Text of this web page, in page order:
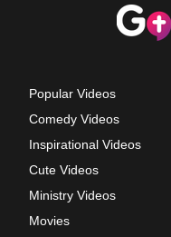
Popular Videos
Comedy Videos
Inspirational Videos
Cute Videos
Ministry Videos
Movies